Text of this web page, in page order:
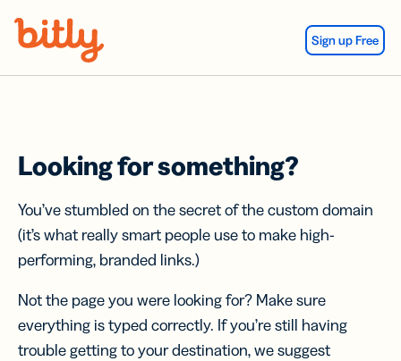
Sign up Free
Looking for something?
You’ve stumbled on the secret of the custom domain
(it’s what really smart people use to make high-
performing, branded links.)
Not the page you were looking for? Make sure
everything is typed correctly. If you’re still having
trouble getting to your destination, we suggest